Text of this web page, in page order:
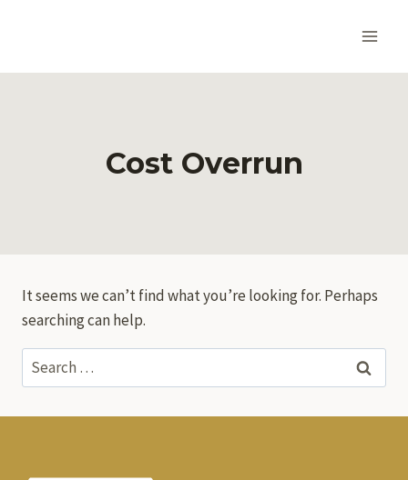
Cost Overrun
It seems we can’t find what you’re looking for. Perhaps
searching can help.
Search
for: